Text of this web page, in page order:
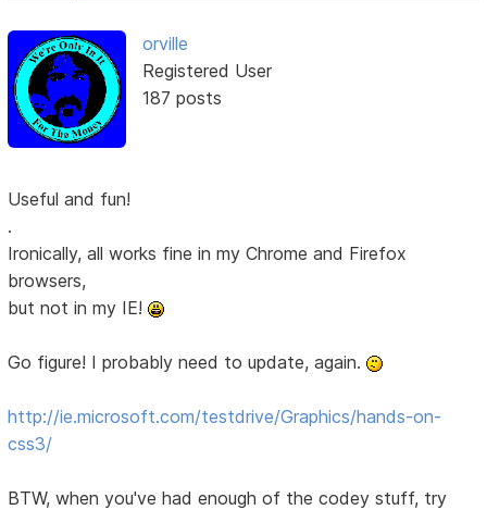
orville
Registered User
187 posts
Useful and fun!
.
Ironically, all works fine in my Chrome and Firefox
browsers,
but not in my IE!
Go figure! I probably need to update, again.
http://ie.microsoft.com/testdrive/Graphics/hands-on-
css3/
BTW, when you've had enough of the codey stuff, try